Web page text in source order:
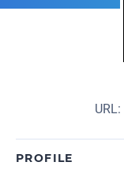
URL:
PROFILE